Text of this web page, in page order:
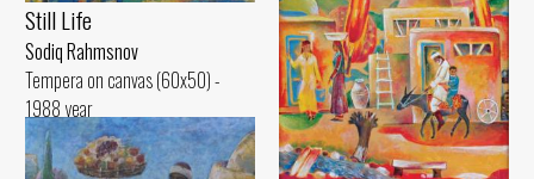
Still Life
Sodiq Rahmsnov
Tempera on canvas (60x50) -
1988 year